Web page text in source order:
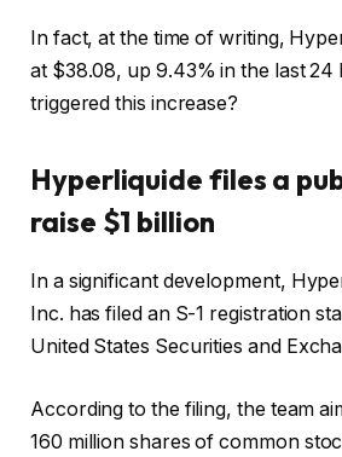
In fact, at the time of writing,
at $38.08, up 9.43% in the last 24
triggered this increase?
Hyperliquide files a
raise $1 billion
In a significant development,
Inc. has filed an S-1 registration
United States Securities and
According to the filing, the team
160 million shares of common